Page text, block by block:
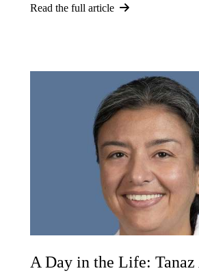
Read the full article
A Day in the Life: Tanaz